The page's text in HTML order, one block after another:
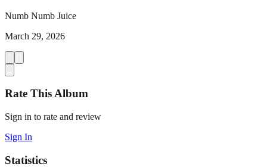
Numb Numb Juice
March 29, 2026
Rate This Album
Sign in to rate and review
Sign In
Statistics